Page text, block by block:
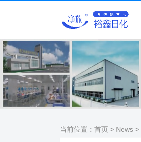
当前位置： 首页 > News >